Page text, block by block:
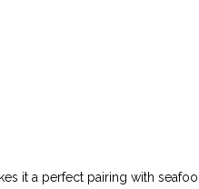
it a perfect pairing with